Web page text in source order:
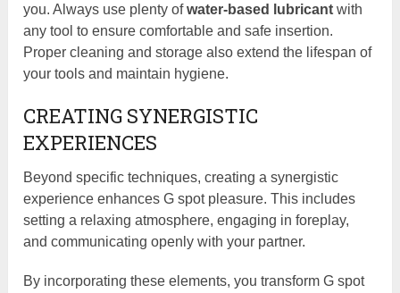
you. Always use plenty ofwater-based lubricant with
any tool to ensure comfortable and safe insertion.
Proper cleaning and storage also extend the lifespan of
your tools and maintain hygiene.
CREATING SYNERGISTIC
EXPERIENCES
Beyond specific techniques, creating a synergistic
experience enhances G spot pleasure. This includes
setting a relaxing atmosphere, engaging in foreplay,
and communicating openly with your partner.
By incorporating these elements, you transform G spot